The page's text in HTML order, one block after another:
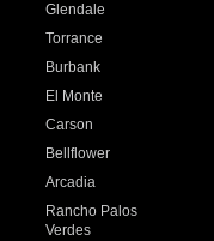
Glendale
Torrance
Burbank
El Monte
Carson
Bellflower
Arcadia
Rancho Palos
Verdes